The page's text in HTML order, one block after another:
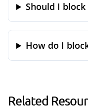
Should I
How do I
Related